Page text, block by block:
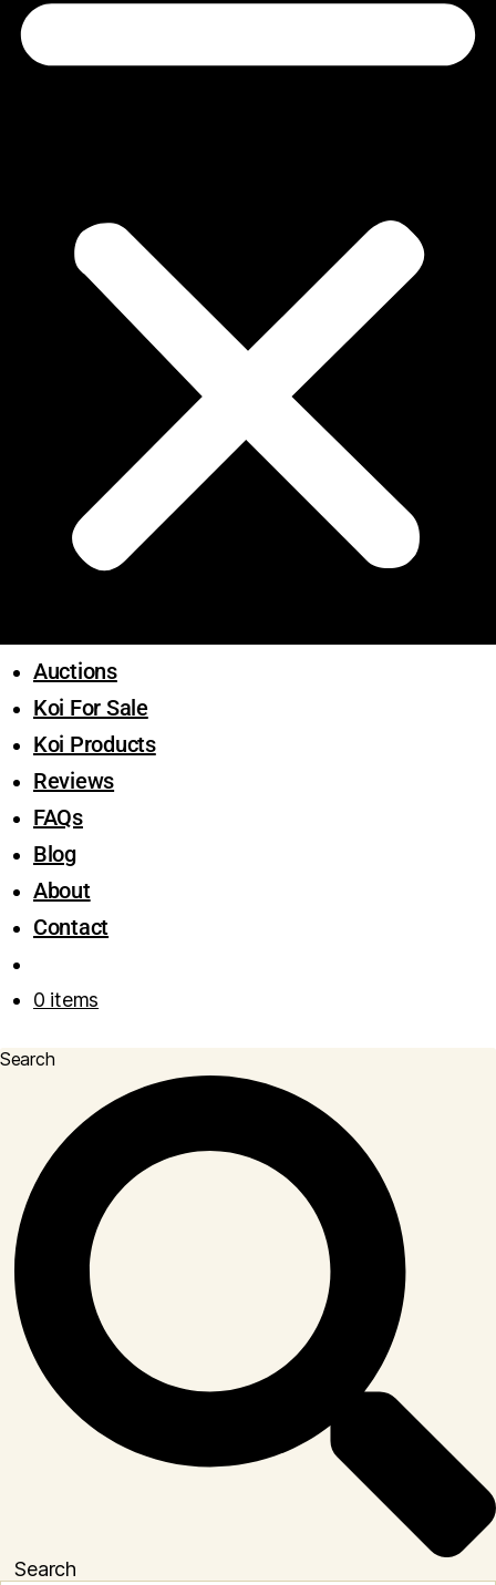
Auctions
Koi For Sale
Koi Products
Reviews
FAQs
Blog
About
Contact
0 items
Search
Search